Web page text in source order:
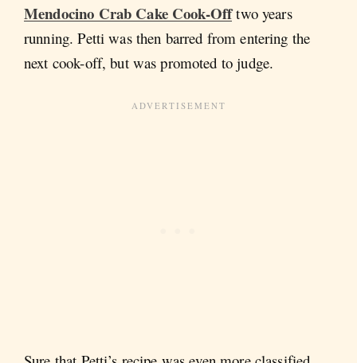
Mendocino Crab Cake Cook-Offtwo years
running. Petti was then barred from entering the
next cook-off, but was promoted to judge.